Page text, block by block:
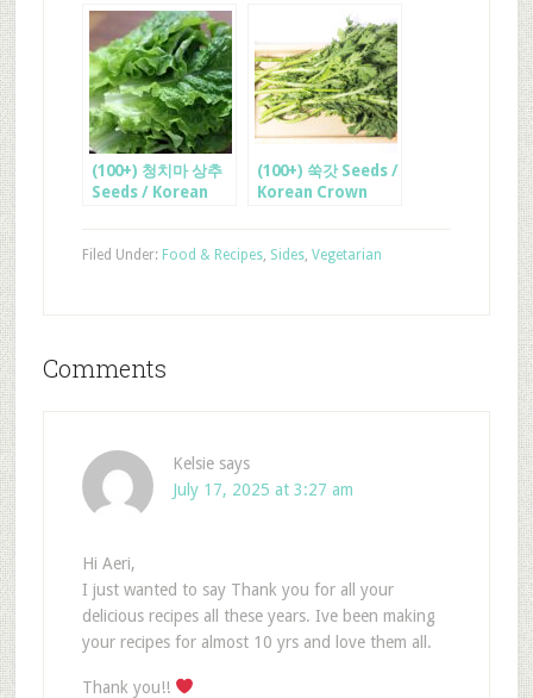
(100+) 청치마 상추
Seeds / Korean
(100+) 쑥갓 Seeds /
Korean Crown
Filed Under: Food & Recipes, Sides, Vegetarian
Comments
Kelsie says
July 17, 2025 at 3:27 am
Hi Aeri,
I just wanted to say Thank you for all your
delicious recipes all these years. Ive been making
your recipes for almost 10 yrs and love them all.
Thank you!!